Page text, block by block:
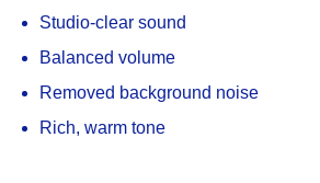
Studio-clear sound
Balanced volume
Removed background noise
Rich, warm tone